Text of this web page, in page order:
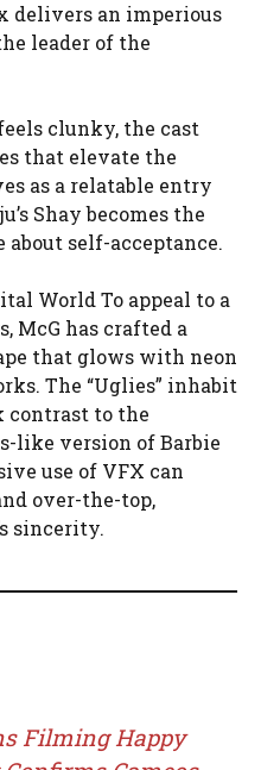
delivers an imperious
leader of the
clunky, the cast
that elevate the
as a relatable entry
Shay becomes the
about self-acceptance.
World To appeal to a
McG has crafted a
that glows with neon
The “Uglies” inhabit
contrast to the
like version of Barbie
use of VFX can
over-the-top,
sincerity.
Filming Happy